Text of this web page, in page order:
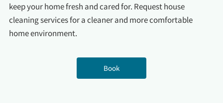
keep your home fresh and cared for. Request house
cleaning services for a cleaner and more comfortable
home environment.
Book